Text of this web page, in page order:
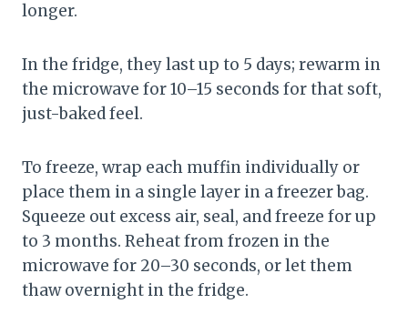
longer.
In the fridge, they last up to 5 days; rewarm in
the microwave for 10–15 seconds for that soft,
just-baked feel.
To freeze, wrap each muffin individually or
place them in a single layer in a freezer bag.
Squeeze out excess air, seal, and freeze for up
to 3 months. Reheat from frozen in the
microwave for 20–30 seconds, or let them
thaw overnight in the fridge.